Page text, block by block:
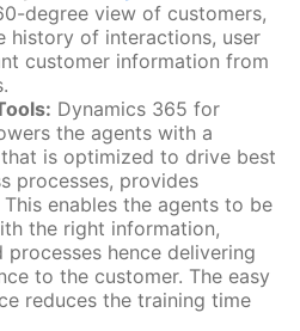
degree view of customers,
history of interactions, user
customer information from
Dynamics 365 for
the agents with a
is optimized to drive best
processes, provides
enables the agents to be
the right information,
hence delivering
to the customer. The easy
reduces the training time